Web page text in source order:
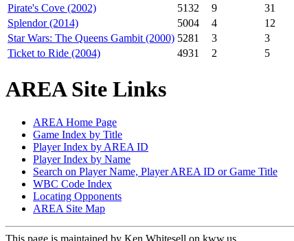
Pirate's Cove (2002)
5132 9 31
Splendor (2014)
5004 4 12
Star Wars: The Queens Gambit (2000) 5281 3 3
Ticket to Ride (2004)
4931 2 5
AREA Site Links
AREA Home Page
Game Index by Title
Player Index by AREA ID
Player Index by Name
Search on Player Name, Player AREA ID or Game Title
WBC Code Index
Locating Opponents
AREA Site Map